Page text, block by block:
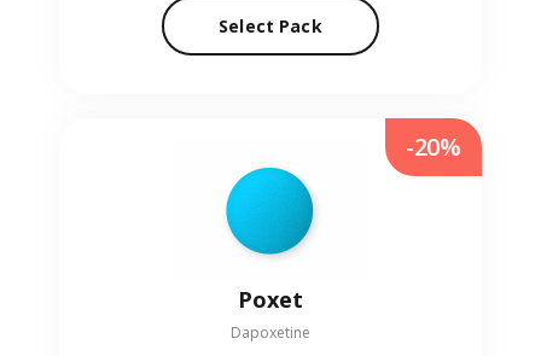
Select Pack
Poxet
Dapoxetine
-20%